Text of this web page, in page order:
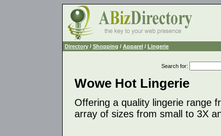
Directory / Shopping / Apparel / Lingerie
Search for:
Wowe Hot Lingerie
Offering a quality lingerie range
array of sizes from small to 3X